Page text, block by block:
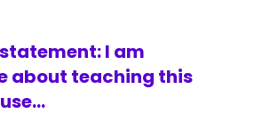
I am
about teaching this